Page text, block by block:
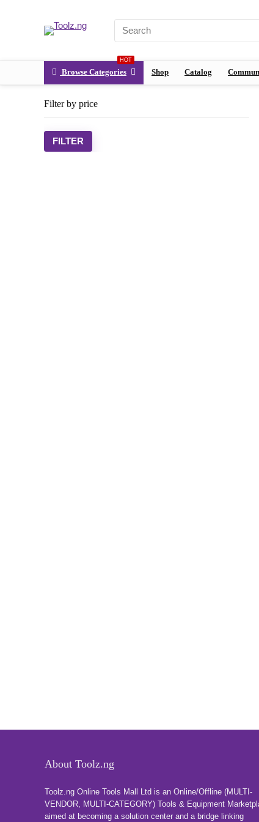
Browse Categories
HOT
Shop Catalog
Filter by price
FILTER
About Toolz.ng
Toolz.ng Online Tools Mall Ltd is an ​O​nline​/Offline​​ ​(MULTI-
VENDOR, MULTI-CATEGORY) Tools​ & ​Equipment
aimed at becoming a solution center and a bridge linking